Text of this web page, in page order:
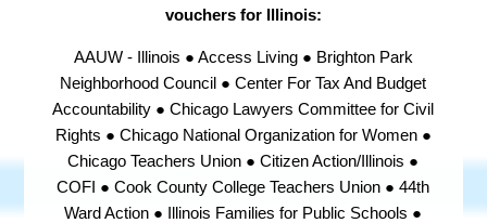
vouchers for Illinois:
AAUW - Illinois ● Access Living ● Brighton Park
Neighborhood Council ● Center For Tax And Budget
Accountability ● Chicago Lawyers Committee for Civil
Rights ● Chicago National Organization for Women ●
Chicago Teachers Union ● Citizen Action/Illinois ●
COFI ● Cook County College Teachers Union ● 44th
Ward Action ● Illinois Families for Public Schools ●